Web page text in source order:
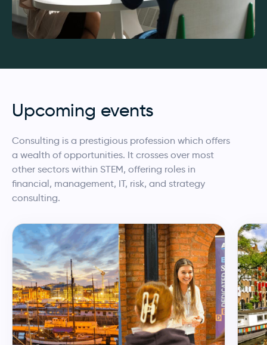
Upcoming events
Consulting is a prestigious profession which offers
a wealth of opportunities. It crosses over most
other sectors within STEM, offering roles in
financial, management, IT, risk, and strategy
consulting.